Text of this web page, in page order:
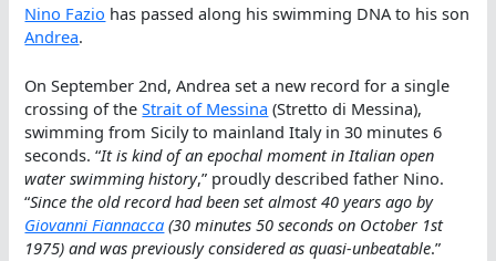
Nino Fazio has passed along his swimming DNA to his son
Andrea.
On September 2nd, Andrea set a new record for a single
crossing of theStrait of Messina (Stretto di Messina),
swimming from Sicily to mainland Italy in 30 minutes 6
seconds. “It is kind of an epochal moment in Italian open
water swimming history,” proudly described father Nino.
“Since the old record had been set almost 40 years ago by
Giovanni Fiannacca (30 minutes 50 seconds on October 1st
1975) and was previously considered as quasi-unbeatable.”